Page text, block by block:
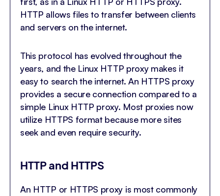
HTTP allows files to transfer between clients
and servers on the internet.
This protocol has evolved throughout the
years, and the Linux HTTP proxy makes it
easy to search the internet. An HTTPS proxy
provides a secure connection compared to a
simple Linux HTTP proxy. Most proxies now
utilize HTTPS format because more sites
seek and even require security.
HTTP and HTTPS
An HTTP or HTTPS proxy is most commonly